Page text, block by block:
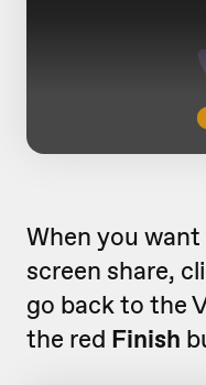
When you
screen share,
go back to the
the red Finish